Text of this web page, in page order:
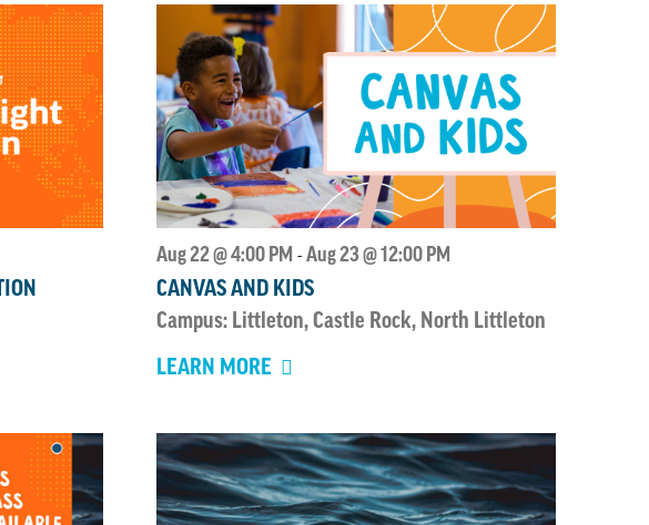
Aug 22 @ 4:00 PM - Aug 23 @ 12:00 PM
CANVAS AND KIDS
Campus: Littleton, Castle Rock, North Littleton
LEARN MORE